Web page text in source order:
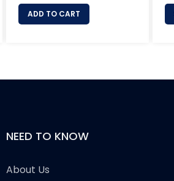
ADD TO CART
NEED TO KNOW
About Us